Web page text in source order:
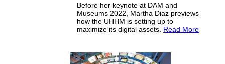
Before her keynote at DAM and
Museums 2022, Martha Diaz previews
how the UHHM is setting up to
maximize its digital assets. Read More